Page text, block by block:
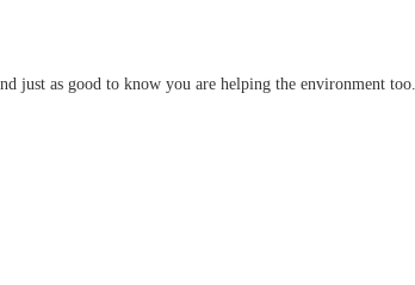
just as good to know you are helping the environment too.